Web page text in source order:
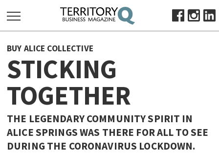
FOR:
HOME
ABOUT
SUBSCRIBE
ADVERTISE
VIEW ONLINE
BUY ALICE COLLECTIVE
STICKING
TOGETHER
THE LEGENDARY COMMUNITY SPIRIT IN
ALICE SPRINGS WAS THERE FOR ALL TO SEE
DURING THE CORONAVIRUS LOCKDOWN.